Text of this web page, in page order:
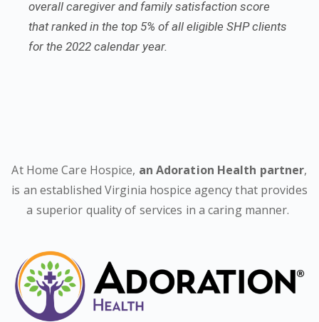
overall caregiver and family satisfaction score
that ranked in the top 5% of all eligible SHP clients
for the 2022 calendar year.
At Home Care Hospice, an Adoration Health partner,
is an established Virginia hospice agency that provides
a superior quality of services in a caring manner.